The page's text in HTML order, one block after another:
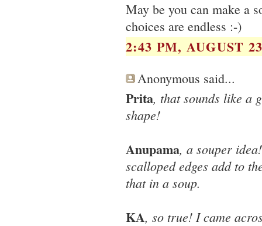
May be you can make a
choices are endless :-)
2:43 PM, AUGUST
Anonymous said...
Prita, that sounds like a
shape!
Anupama, a souper
scalloped edges add to
that in a soup.
KA, so true! I came